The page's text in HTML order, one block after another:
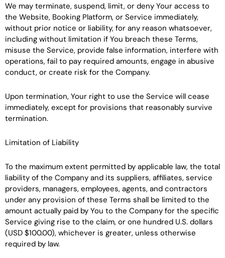
We may terminate, suspend, limit, or deny Your access to
the Website, Booking Platform, or Service immediately,
without prior notice or liability, for any reason whatsoever,
including without limitation if You breach these Terms,
misuse the Service, provide false information, interfere with
operations, fail to pay required amounts, engage in abusive
conduct, or create risk for the Company.
Upon termination, Your right to use the Service will cease
immediately, except for provisions that reasonably survive
termination.
Limitation of Liability
To the maximum extent permitted by applicable law, the total
liability of the Company and its suppliers, affiliates, service
providers, managers, employees, agents, and contractors
under any provision of these Terms shall be limited to the
amount actually paid by You to the Company for the specific
Service giving rise to the claim, or one hundred U.S. dollars
(USD $100.00), whichever is greater, unless otherwise
required by law.